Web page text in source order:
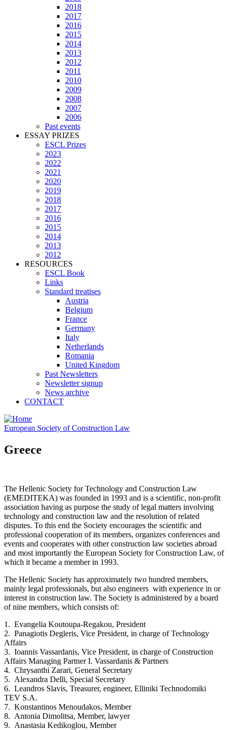
2018
2017
2016
2015
2014
2013
2012
2011
2010
2009
2008
2007
2006
Past events
ESSAY PRIZES
ESCL Prizes
2023
2022
2021
2020
2019
2018
2017
2016
2015
2014
2013
2012
RESOURCES
ESCL Book
Links
Standard treatises
Austria
Belgium
France
Germany
Italy
Netherlands
Romania
United Kingdom
Past Newsletters
Newsletter signup
News archive
CONTACT
European Society of Construction Law
Greece
The Hellenic Society for Technology and Construction Law
(EMEDITEKA) was founded in 1993 and is a scientific, non-profit
association having as purpose the study of legal matters involving
technology and construction law and the resolution of related
disputes. To this end the Society encourages the scientific and
professional cooperation of its members, organizes conferences and
events and cooperates with other construction law societies abroad
and most importantly the European Society for Construction Law, of
which it became a member in 1993.
The Hellenic Society has approximately two hundred members,
mainly legal professionals, but also engineers with experience in or
interest in construction law. The Society is administered by a board
of nine members, which consists of:
1. Evangelia Koutoupa-Regakou, President
2. Panagiotis Degleris, Vice President, in charge of Technology
Affairs
3. Ioannis Vassardanis, Vice President, in charge of Construction
Affairs Managing Partner I. Vassardanis & Partners
4. Chrysanthi Zarari, General Secretary
5. Alexandra Delli, Special Secretary
6. Leandros Slavis, Treasurer, engineer, Elliniki Technodomiki
TEV S.A.
7. Konstantinos Menoudakos, Member
8. Antonia Dimolitsa, Member, lawyer
9. Anastasia Kedikoglou, Member